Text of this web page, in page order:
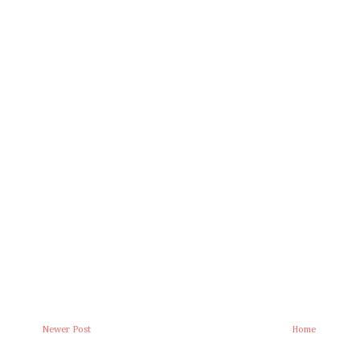
Newer Post Home